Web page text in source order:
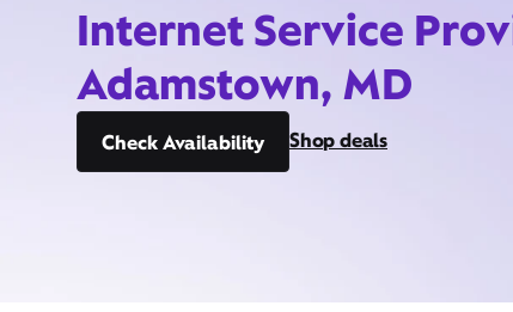
Internet Service
Adamstown, MD
Check Availability Shop deals